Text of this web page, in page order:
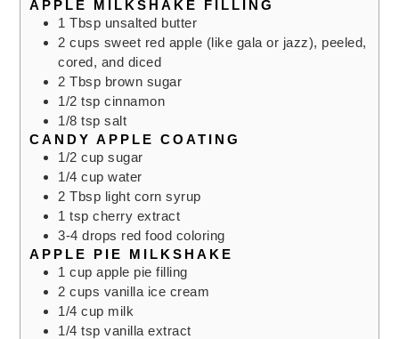
APPLE MILKSHAKE FILLING
1 Tbsp unsalted butter
2 cups sweet red apple (like gala or jazz), peeled,
cored, and diced
2 Tbsp brown sugar
1/2 tsp cinnamon
1/8 tsp salt
CANDY APPLE COATING
1/2 cup sugar
1/4 cup water
2 Tbsp light corn syrup
1 tsp cherry extract
3-4 drops red food coloring
APPLE PIE MILKSHAKE
1 cup apple pie filling
2 cups vanilla ice cream
1/4 cup milk
1/4 tsp vanilla extract